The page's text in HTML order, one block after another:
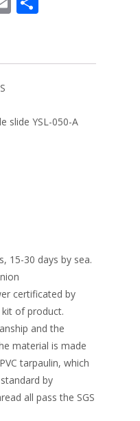
m
l e
slide YSL-050-A
15-30 days by sea.
certificated by
kit of product.
and the
material is made
tarpaulin, which
by
all pass the SGS